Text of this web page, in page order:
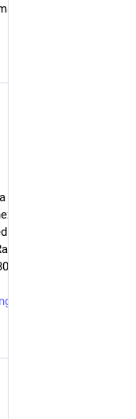
(which they will
week.
out so it looks like I
to Wroxham
well spent.